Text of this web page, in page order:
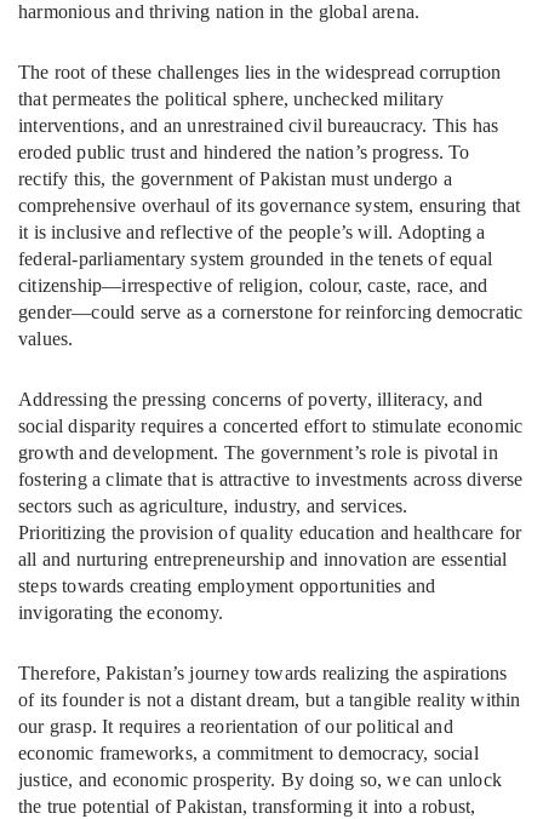
harmonious and thriving nation in the global arena.
The root of these challenges lies in the widespread corruption
that permeates the political sphere, unchecked military
interventions, and an unrestrained civil bureaucracy. This has
eroded public trust and hindered the nation’s progress. To
rectify this, the government of Pakistan must undergo a
comprehensive overhaul of its governance system, ensuring that
it is inclusive and reflective of the people’s will. Adopting a
federal-parliamentary system grounded in the tenets of equal
citizenship—irrespective of religion, colour, caste, race, and
gender—could serve as a cornerstone for reinforcing democratic
values.
Addressing the pressing concerns of poverty, illiteracy, and
social disparity requires a concerted effort to stimulate economic
growth and development. The government’s role is pivotal in
fostering a climate that is attractive to investments across diverse
sectors such as agriculture, industry, and services.
Prioritizing the provision of quality education and healthcare for
all and nurturing entrepreneurship and innovation are essential
steps towards creating employment opportunities and
invigorating the economy.
Therefore, Pakistan’s journey towards realizing the aspirations
of its founder is not a distant dream, but a tangible reality within
our grasp. It requires a reorientation of our political and
economic frameworks, a commitment to democracy, social
justice, and economic prosperity. By doing so, we can unlock
the true potential of Pakistan, transforming it into a robust,